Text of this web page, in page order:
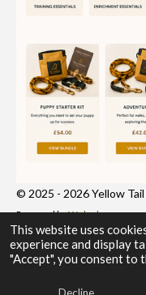
This website uses
experience and display
"Accept", you consent to
© 2025 - 2026 Yellow
Powered byWebador